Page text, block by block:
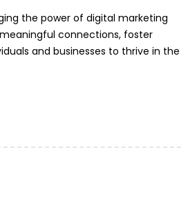
the power of digital marketing
connections, foster
and businesses to thrive in the